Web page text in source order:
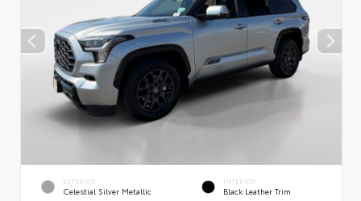
EXTERIOR
Celestial Silver Metallic
INTERIOR
Black Leather Trim